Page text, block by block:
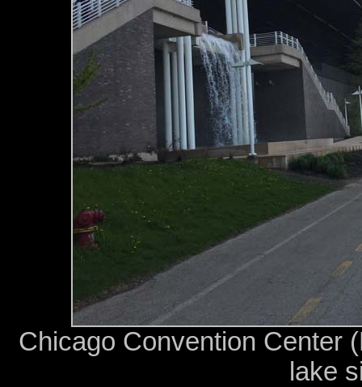
Chicago Convention Center
lake